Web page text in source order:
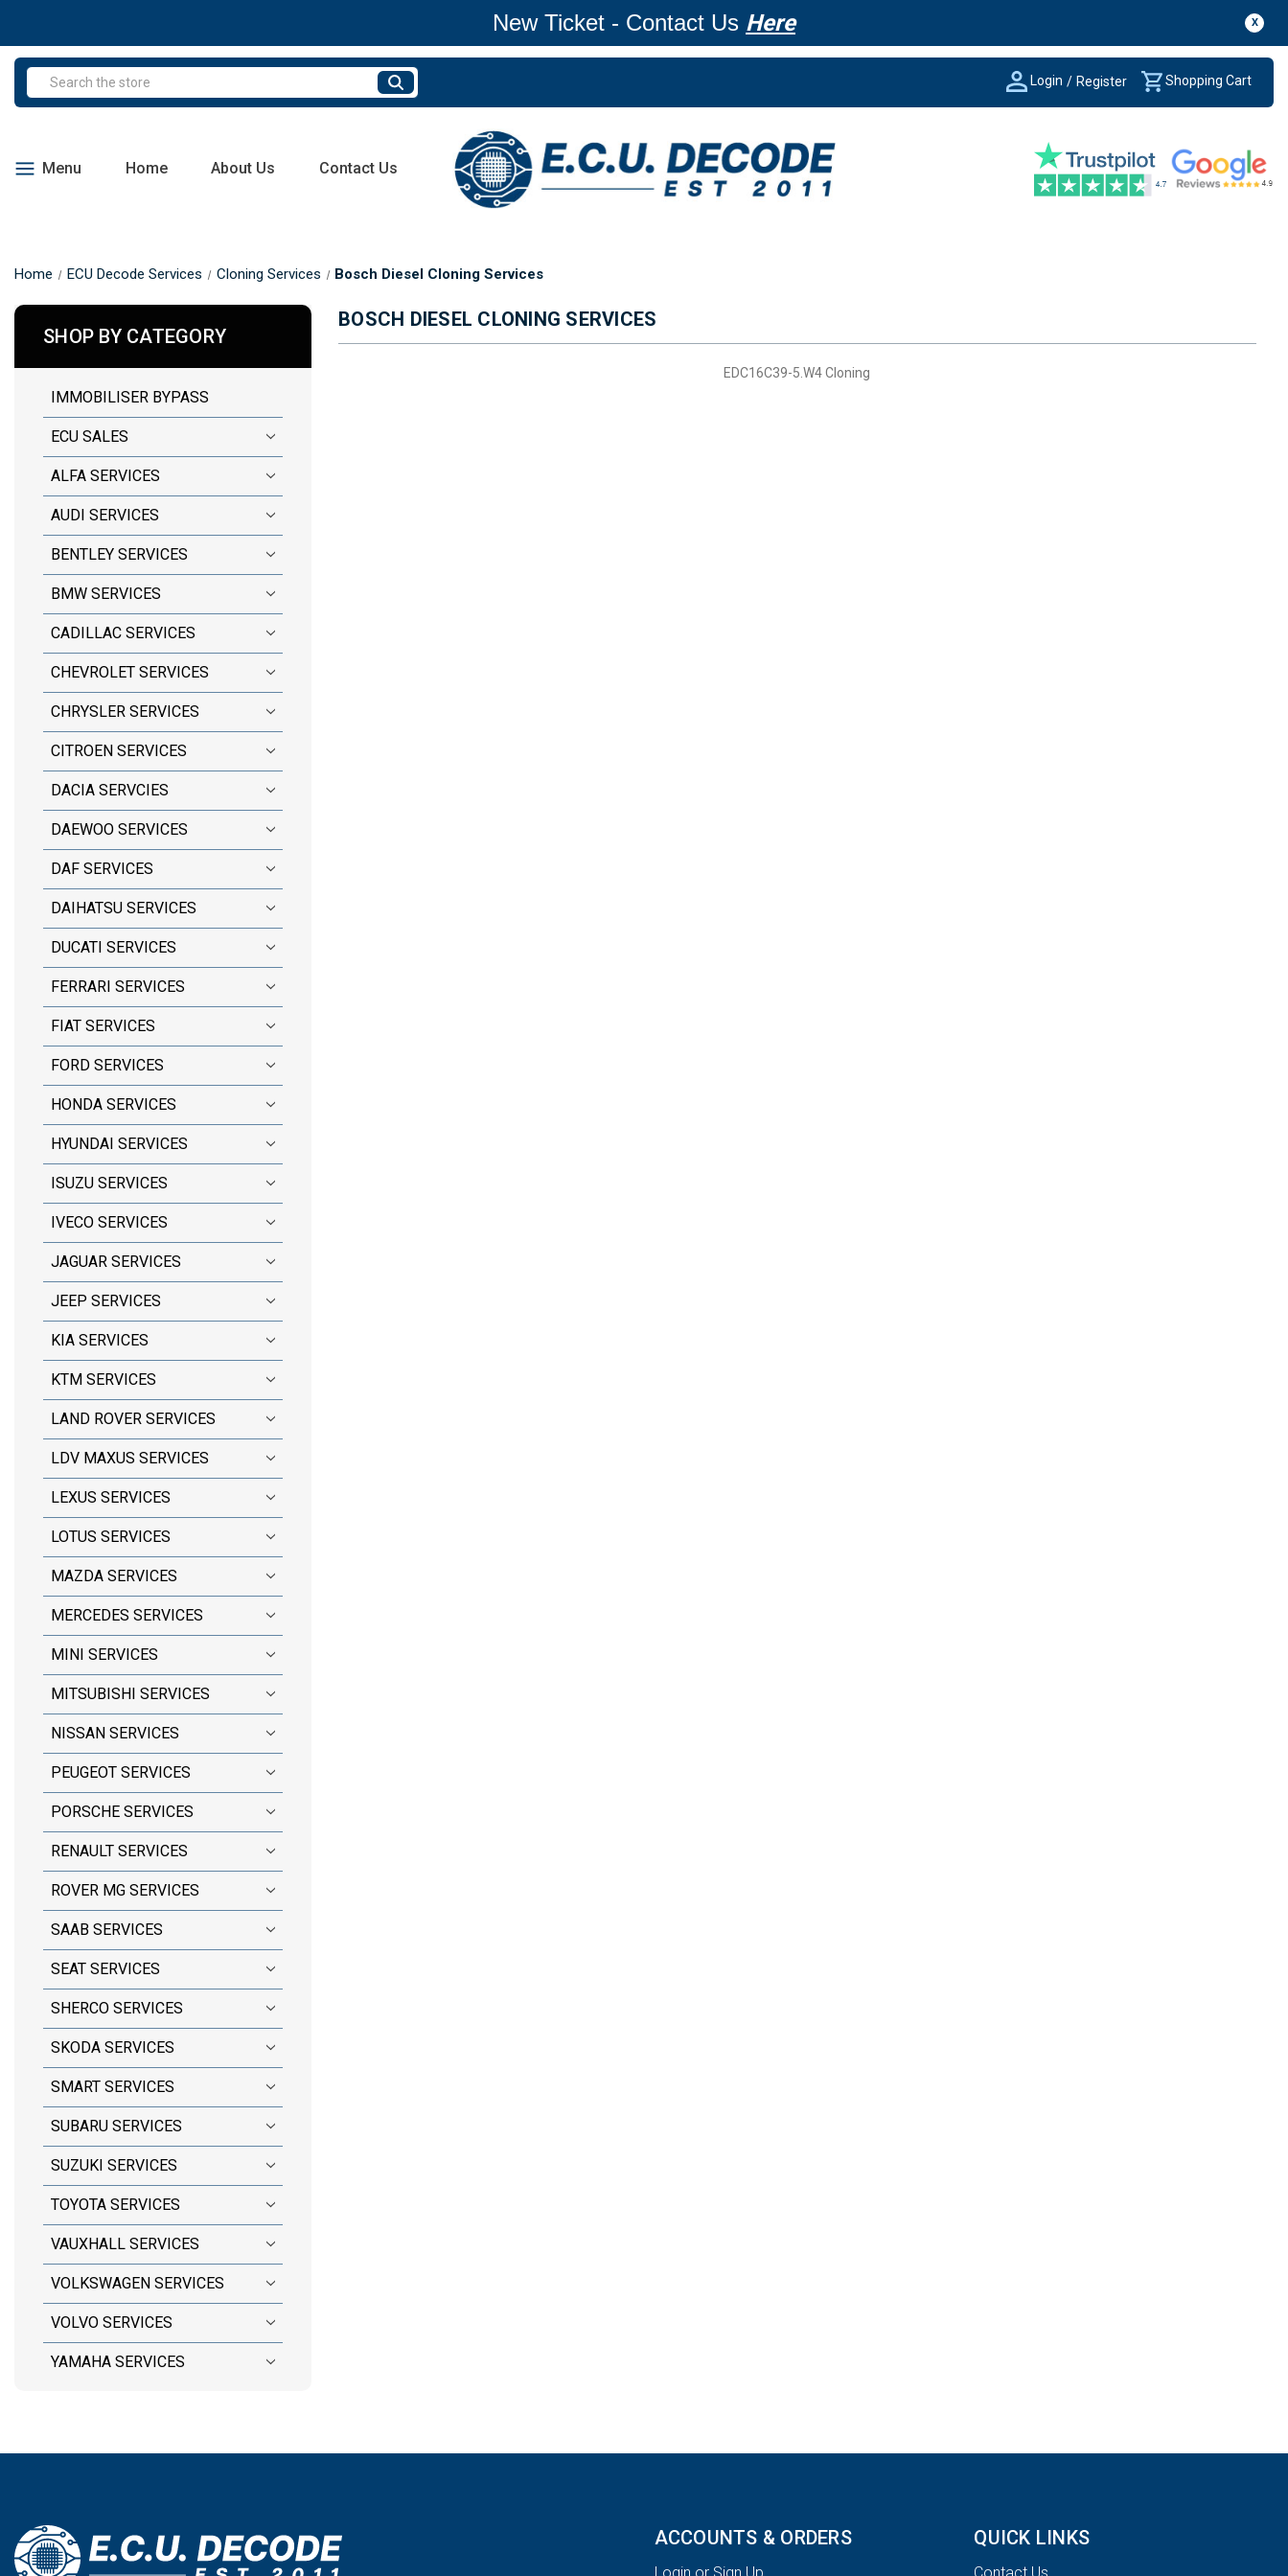
X
New Ticket - Contact Us Here
Search Login / Register Shopping Cart
Menu Home About Us Contact Us
Home ECU Decode Services Cloning Services Bosch Diesel Cloning Services
SHOP BY CATEGORY
IMMOBILISER BYPASS
ECU SALES
ALFA SERVICES
AUDI SERVICES
BENTLEY SERVICES
BMW SERVICES
CADILLAC SERVICES
CHEVROLET SERVICES
CHRYSLER SERVICES
CITROEN SERVICES
DACIA SERVCIES
DAEWOO SERVICES
DAF SERVICES
DAIHATSU SERVICES
DUCATI SERVICES
FERRARI SERVICES
FIAT SERVICES
FORD SERVICES
HONDA SERVICES
HYUNDAI SERVICES
ISUZU SERVICES
IVECO SERVICES
JAGUAR SERVICES
JEEP SERVICES
KIA SERVICES
KTM SERVICES
LAND ROVER SERVICES
LDV MAXUS SERVICES
LEXUS SERVICES
LOTUS SERVICES
MAZDA SERVICES
MERCEDES SERVICES
MINI SERVICES
MITSUBISHI SERVICES
NISSAN SERVICES
PEUGEOT SERVICES
PORSCHE SERVICES
RENAULT SERVICES
ROVER MG SERVICES
SAAB SERVICES
SEAT SERVICES
SHERCO SERVICES
SKODA SERVICES
SMART SERVICES
SUBARU SERVICES
SUZUKI SERVICES
TOYOTA SERVICES
VAUXHALL SERVICES
VOLKSWAGEN SERVICES
VOLVO SERVICES
YAMAHA SERVICES
BOSCH DIESEL CLONING SERVICES
EDC16C39-5.W4 Cloning
ACCOUNTS & ORDERS QUICK LINKS